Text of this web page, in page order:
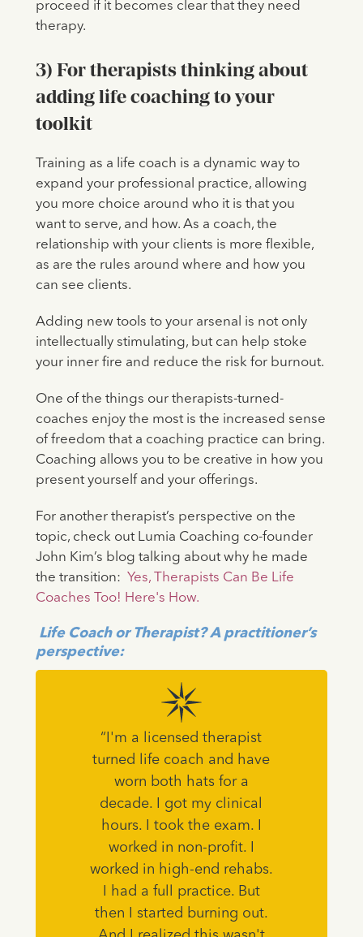
proceed if it becomes clear that they need
therapy.
3) For therapists thinking about
adding life coaching to your
toolkit
Training as a life coach is a dynamic way to
expand your professional practice, allowing
you more choice around who it is that you
want to serve, and how. As a coach, the
relationship with your clients is more flexible,
as are the rules around where and how you
can see clients.
Adding new tools to your arsenal is not only
intellectually stimulating, but can help stoke
your inner fire and reduce the risk for burnout.
One of the things our therapists-turned-
coaches enjoy the most is the increased sense
of freedom that a coaching practice can bring.
Coaching allows you to be creative in how you
present yourself and your offerings.
For another therapist’s perspective on the
topic, check out Lumia Coaching co-founder
John Kim’s blog talking about why he made
the transition: Yes, Therapists Can Be Life
Coaches Too! Here's How.
Life Coach or Therapist? A practitioner’s
perspective:
“I'm a licensed therapist
turned life coach and have
worn both hats for a
decade. I got my clinical
hours. I took the exam. I
worked in non-profit. I
worked in high-end rehabs.
I had a full practice. But
then I started burning out.